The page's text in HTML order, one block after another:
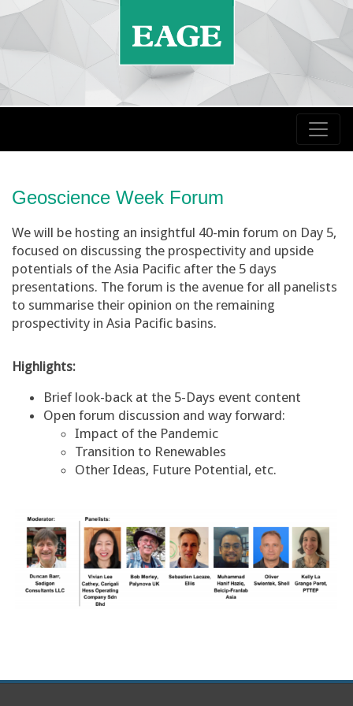
Geoscience Week Forum
We will be hosting an insightful 40-min forum on Day 5,
focused on discussing the prospectivity and upside
potentials of the Asia Pacific after the 5 days
presentations. The forum is the avenue for all panelists
to summarise their opinion on the remaining
prospectivity in Asia Pacific basins.
Highlights:
Brief look-back at the 5-Days event content
Open forum discussion and way forward:
Impact of the Pandemic
Transition to Renewables
Other Ideas, Future Potential, etc.